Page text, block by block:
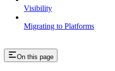
Visibility
Migrating to Platforms
On this page